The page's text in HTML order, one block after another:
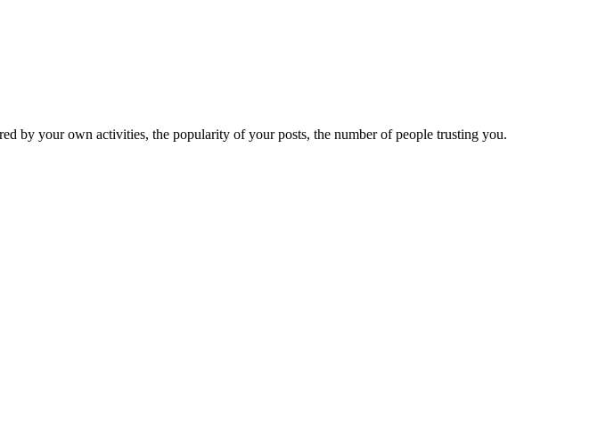
by your own activities, the popularity of your posts, the number of people trusting you.